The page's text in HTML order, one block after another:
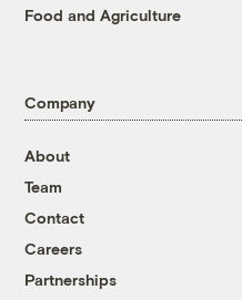
Food and Agriculture
Company
About
Team
Contact
Careers
Partnerships